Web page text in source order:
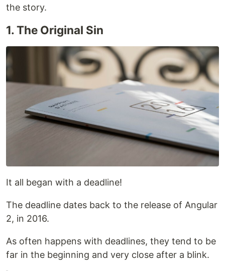
the story.
1. The Original Sin
It all began with a deadline!
The deadline dates back to the release of Angular
2, in 2016.
As often happens with deadlines, they tend to be
far in the beginning and very close after a blink.